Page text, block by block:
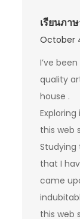
เรียนภา
October
I’ve
quality
house .
this web
Studying
that I
came
this web